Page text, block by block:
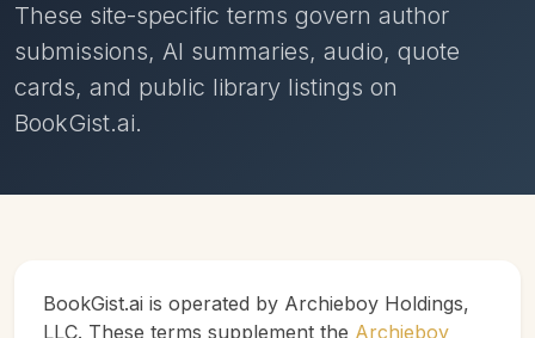
These site-specific terms govern author
submissions, AI summaries, audio, quote
cards, and public library listings on
BookGist.ai.
BookGist.ai is operated by Archieboy Holdings,
LLC. These terms supplement the Archieboy